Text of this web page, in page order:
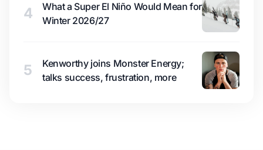
4
What a Super El Niño Would Mean for
Winter 2026/27
5
Kenworthy joins Monster Energy;
talks success, frustration, more